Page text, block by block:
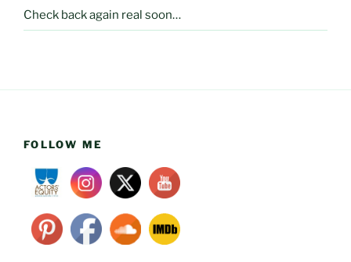
Check back again real soon…
FOLLOW ME